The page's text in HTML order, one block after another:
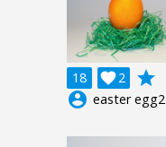
18 2

grade
account_circle easter egg2